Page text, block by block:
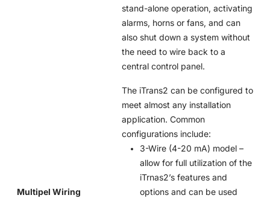
stand-alone operation, activating
alarms, horns or fans, and can
also shut down a system without
the need to wire back to a
central control panel.
Multipel Wiring
The iTrans2 can be configured to
meet almost any installation
application. Common
configurations include:
3-Wire (4-20 mA) model –
allow for full utilization of the
iTrnas2’s features and
options and can be used